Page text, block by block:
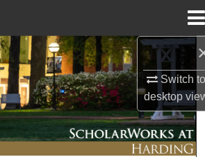
Switch
desktop
Search
Browse Collections
My Account